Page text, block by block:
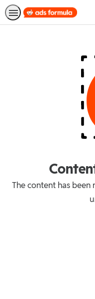
The content has been